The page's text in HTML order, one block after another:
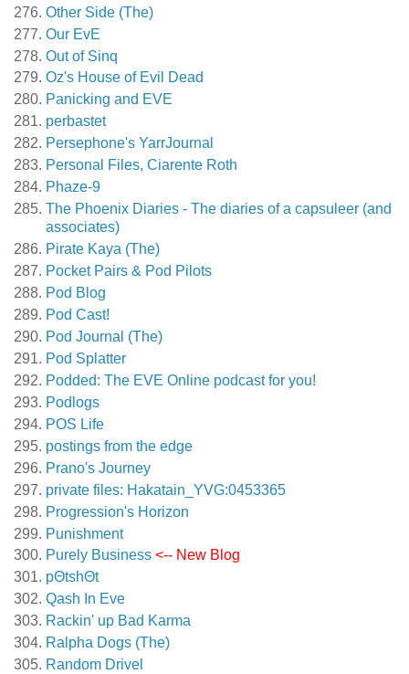
Other Side (The)
Our EvE
Out of Sinq
Oz's House of Evil Dead
Panicking and EVE
perbastet
Persephone's YarrJournal
Personal Files, Ciarente Roth
Phaze-9
The Phoenix Diaries - The diaries of a capsuleer (and
associates)
Pirate Kaya (The)
Pocket Pairs & Pod Pilots
Pod Blog
Pod Cast!
Pod Journal (The)
Pod Splatter
Podded: The EVE Online podcast for you!
Podlogs
POS Life
postings from the edge
Prano's Journey
private files: Hakatain_YVG:0453365
Progression's Horizon
Punishment
Purely Business <-- New Blog
pΘtshΘt
Qash In Eve
Rackin' up Bad Karma
Ralpha Dogs (The)
Random Drivel